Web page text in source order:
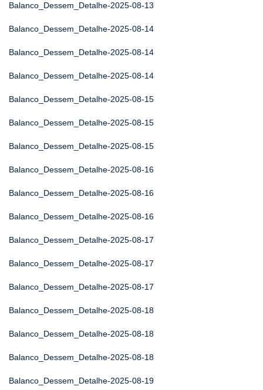
Balanco_Dessem_Detalhe-2025-08-13
Balanco_Dessem_Detalhe-2025-08-14
Balanco_Dessem_Detalhe-2025-08-14
Balanco_Dessem_Detalhe-2025-08-14
Balanco_Dessem_Detalhe-2025-08-15
Balanco_Dessem_Detalhe-2025-08-15
Balanco_Dessem_Detalhe-2025-08-15
Balanco_Dessem_Detalhe-2025-08-16
Balanco_Dessem_Detalhe-2025-08-16
Balanco_Dessem_Detalhe-2025-08-16
Balanco_Dessem_Detalhe-2025-08-17
Balanco_Dessem_Detalhe-2025-08-17
Balanco_Dessem_Detalhe-2025-08-17
Balanco_Dessem_Detalhe-2025-08-18
Balanco_Dessem_Detalhe-2025-08-18
Balanco_Dessem_Detalhe-2025-08-18
Balanco_Dessem_Detalhe-2025-08-19